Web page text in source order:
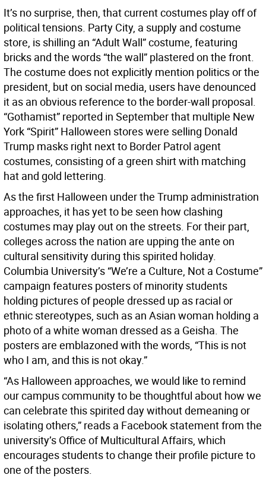
It’s no surprise, then, that current costumes play off of
political tensions. Party City, a supply and costume
store, is shilling an “Adult Wall” costume, featuring
bricks and the words “the wall” plastered on the front.
The costume does not explicitly mention politics or the
president, but on social media, users have denounced
it as an obvious reference to the border-wall proposal.
“Gothamist” reported in September that multiple New
York “Spirit” Halloween stores were selling Donald
Trump masks right next to Border Patrol agent
costumes, consisting of a green shirt with matching
hat and gold lettering.
As the first Halloween under the Trump administration
approaches, it has yet to be seen how clashing
costumes may play out on the streets. For their part,
colleges across the nation are upping the ante on
cultural sensitivity during this spirited holiday.
Columbia University’s “We’re a Culture, Not a Costume”
campaign features posters of minority students
holding pictures of people dressed up as racial or
ethnic stereotypes, such as an Asian woman holding a
photo of a white woman dressed as a Geisha. The
posters are emblazoned with the words, “This is not
who I am, and this is not okay.”
“As Halloween approaches, we would like to remind
our campus community to be thoughtful about how we
can celebrate this spirited day without demeaning or
isolating others,” reads a Facebook statement from the
university’s Office of Multicultural Affairs, which
encourages students to change their profile picture to
one of the posters.